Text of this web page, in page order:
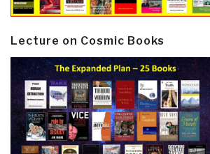
Lecture on Cosmic Books